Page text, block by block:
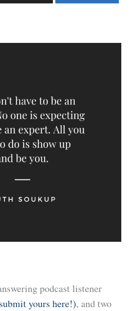
podcast listener
yours here!), and two